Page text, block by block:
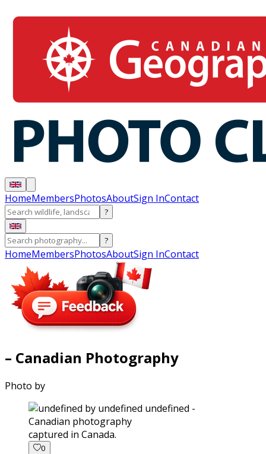
HomeMembersPhotosAboutSign InContact
?
?
HomeMembersPhotosAboutSign InContact
– Canadian Photography
Photo by
captured in Canada.
0